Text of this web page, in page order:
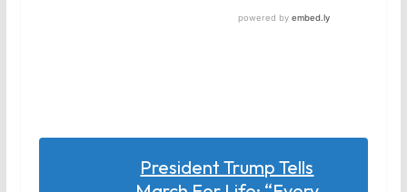
President Trump Tells